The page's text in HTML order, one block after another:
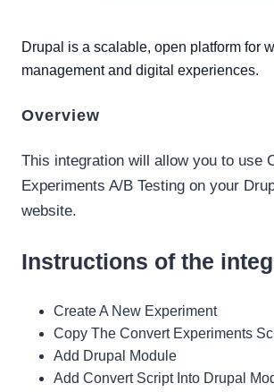
Drupal is a scalable, open platform for
management and digital experiences.
Overview
This integration will allow you to use
Experiments A/B Testing on your
website.
Instructions of the
Create A New Experiment
Copy The Convert Experiments
Add Drupal Module
Add Convert Script Into Drupal